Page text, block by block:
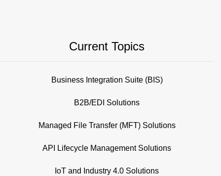
Current Topics
Business Integration Suite (BIS)
B2B/EDI Solutions
Managed File Transfer (MFT) Solutions
API Lifecycle Management Solutions
IoT and Industry 4.0 Solutions